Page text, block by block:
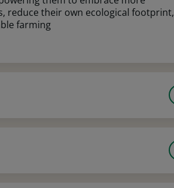
reduce their own ecological footprint,
farming